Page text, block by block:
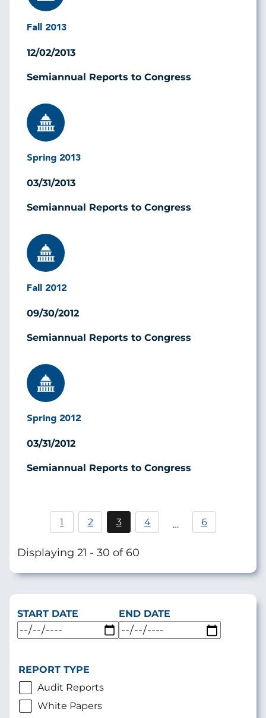
Fall 2013
12/02/2013
Semiannual Reports to Congress
Image
Spring 2013
03/31/2013
Semiannual Reports to Congress
Image
Fall 2012
09/30/2012
Semiannual Reports to Congress
Image
Spring 2012
03/31/2012
Semiannual Reports to Congress
Pagination
1 Page
2
Current
page
3 Page
4 … 6
Displaying 21 - 30 of 60
START DATE END DATE
REPORT TYPE
Audit Reports
White Papers